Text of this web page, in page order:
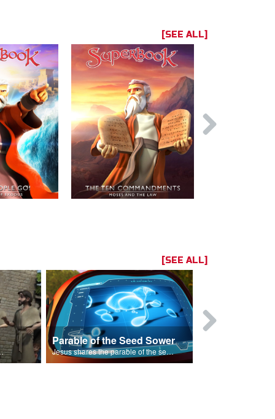
[SEE ALL]
[SEE ALL]
of his sin.
Parable of the Seed Sower
Jesus shares the parable of the seed sower.